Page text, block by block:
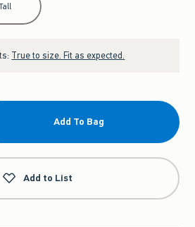
True to size. Fit as expected.
Add To Bag
Add to List